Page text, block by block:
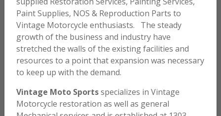
Paint Supplies, NOS & Reproduction Parts to
Vintage Motorcycle enthusiasts. The steady
growth of the business and industry have
stretched the walls of the existing facilities and
resources to a point that expansion was necessary
to keep up with the demand.
Vintage Moto Sportsspecializes in Vintage
Motorcycle restoration as well as general